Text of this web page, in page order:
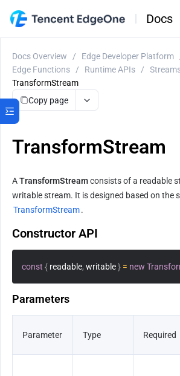
Docs
Docs Overview / Edge Developer Platform
Edge Functions
/ Runtime APIs /
TransformStream
Copy page
TransformStream
A TransformStream consists of a readable
TransformStream.
Constructor API
const { readable, writable } = new
Parameters
Parameter Type Required